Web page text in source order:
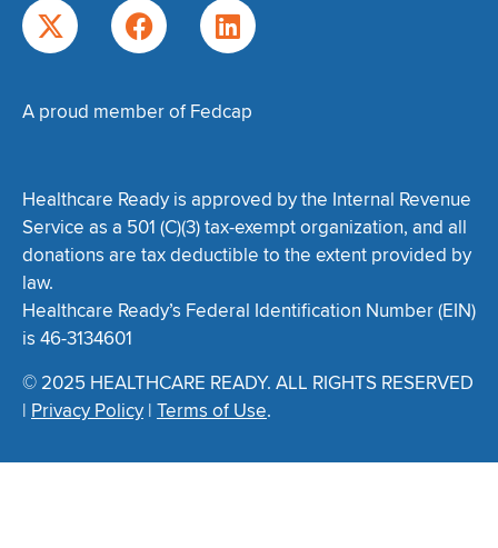
A proud member of Fedcap
Healthcare Ready is approved by the Internal Revenue
Service as a 501 (C)(3) tax-exempt organization, and all
donations are tax deductible to the extent provided by
law.
Healthcare Ready’s Federal Identification Number (EIN)
is 46-3134601
© 2025 HEALTHCARE READY. ALL RIGHTS RESERVED
| Privacy Policy | Terms of Use.